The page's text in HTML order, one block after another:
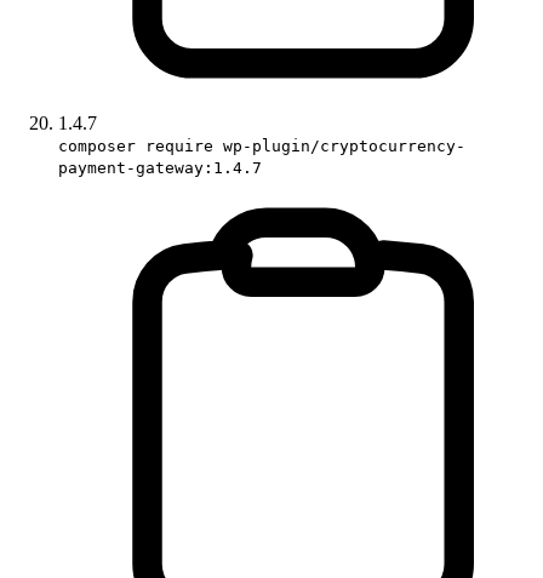
1.4.7
composer require wp-plugin/cryptocurrency-
payment-gateway:1.4.7